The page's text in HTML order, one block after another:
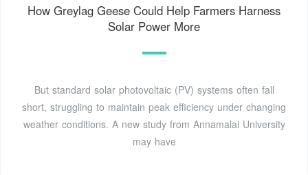
How Greylag Geese Could Help Farmers Harness
Solar Power More
But standard solar photovoltaic (PV) systems often fall
short, struggling to maintain peak efficiency under changing
weather conditions. A new study from Annamalai University
may have